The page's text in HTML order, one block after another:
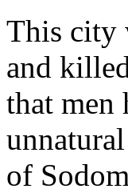
This city
and
that men
of